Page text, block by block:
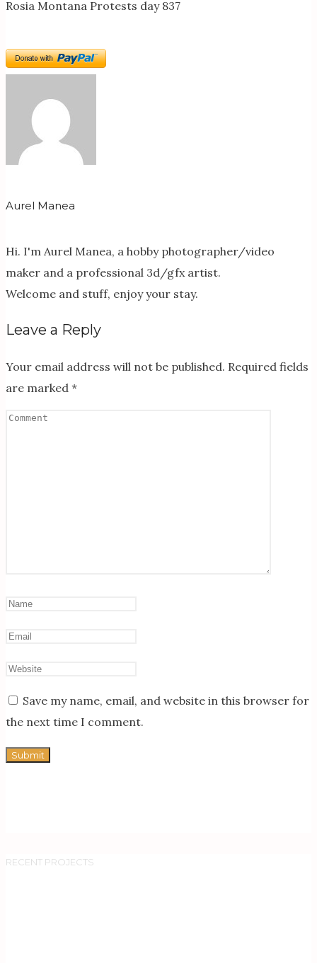
Rosia Montana Protests day 837
Aurel Manea
Hi. I'm Aurel Manea, a hobby photographer/video
maker and a professional 3d/gfx artist.
Welcome and stuff, enjoy your stay.
Leave a Reply
Your email address will not be published. Required fields
are marked *
Save my name, email, and website in this browser for
the next time I comment.
RECENT PROJECTS